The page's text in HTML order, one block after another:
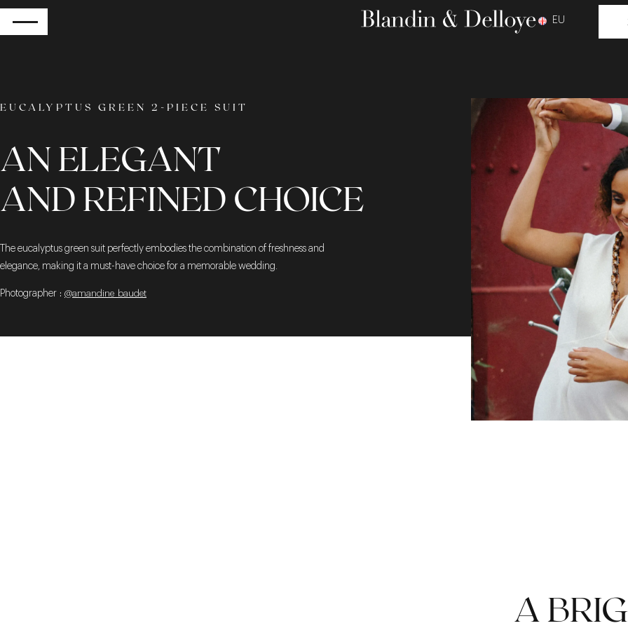
EU
EUCALYPTUS GREEN 2-PIECE SUIT
AN ELEGANT
AND REFINED CHOICE
The eucalyptus green suit perfectly embodies the combination of freshness and
elegance, making it a must-have choice for a memorable wedding.
Photographer : @amandine_baudet
A